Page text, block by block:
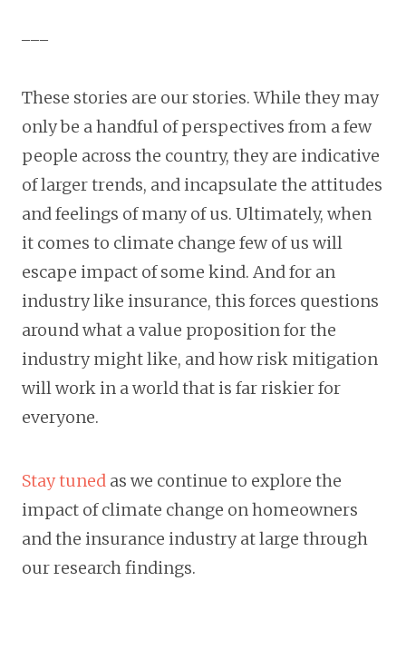
These stories are our stories. While they may
only be a handful of perspectives from a few
people across the country, they are indicative
of larger trends, and incapsulate the attitudes
and feelings of many of us. Ultimately, when
it comes to climate change few of us will
escape impact of some kind. And for an
industry like insurance, this forces questions
around what a value proposition for the
industry might like, and how risk mitigation
will work in a world that is far riskier for
everyone.
Stay tuned as we continue to explore the
impact of climate change on homeowners
and the insurance industry at large through
our research findings.